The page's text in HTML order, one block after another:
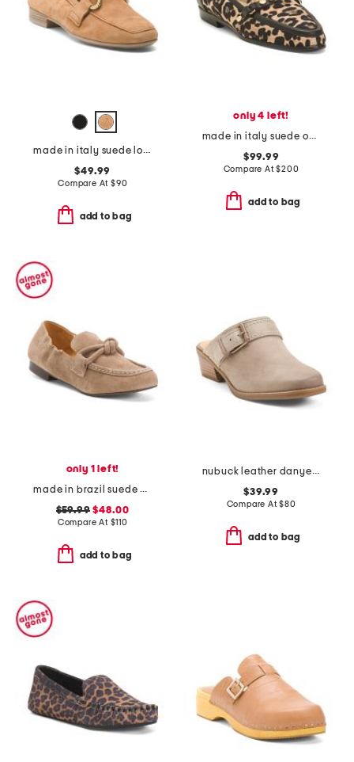
made in italy suede loafers with bit
$49.99
Compare At $90
add to bag
only 4 left!
made in italy suede optima loafers
$99.99
Compare At$200
add to bag
only 1 left!
made in brazil suede anya scrunch loafers
$59.99 $48.00
Compare At $110
add to bag
nubuck leather danyelle mist shoes
$39.99
Compare At$80
add to bag